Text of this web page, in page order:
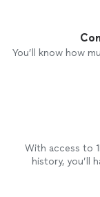
You’ll know how
With access to
history, you’ll